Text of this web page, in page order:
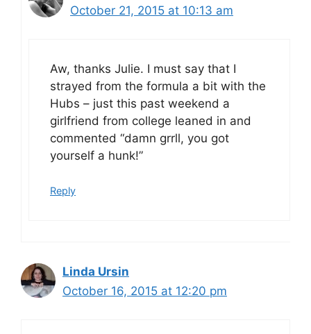
October 21, 2015 at 10:13 am
Aw, thanks Julie. I must say that I
strayed from the formula a bit with the
Hubs – just this past weekend a
girlfriend from college leaned in and
commented “damn grrll, you got
yourself a hunk!”
Reply
Linda Ursin
October 16, 2015 at 12:20 pm